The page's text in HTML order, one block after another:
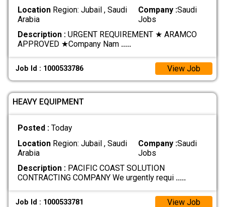
LocationRegion: Jubail , Saudi
Arabia
Company :Saudi
Jobs
Description :URGENT REQUIREMENT ★ ARAMCO
APPROVED ★ ​Company Nam .....
Job Id : 1000533786 View Job
HEAVY EQUIPMENT
Posted : Today
LocationRegion: Jubail , Saudi
Arabia
Company :Saudi
Jobs
Description :PACIFIC COAST SOLUTION
CONTRACTING COMPANY We urgently requi .....
Job Id : 1000533781 View Job